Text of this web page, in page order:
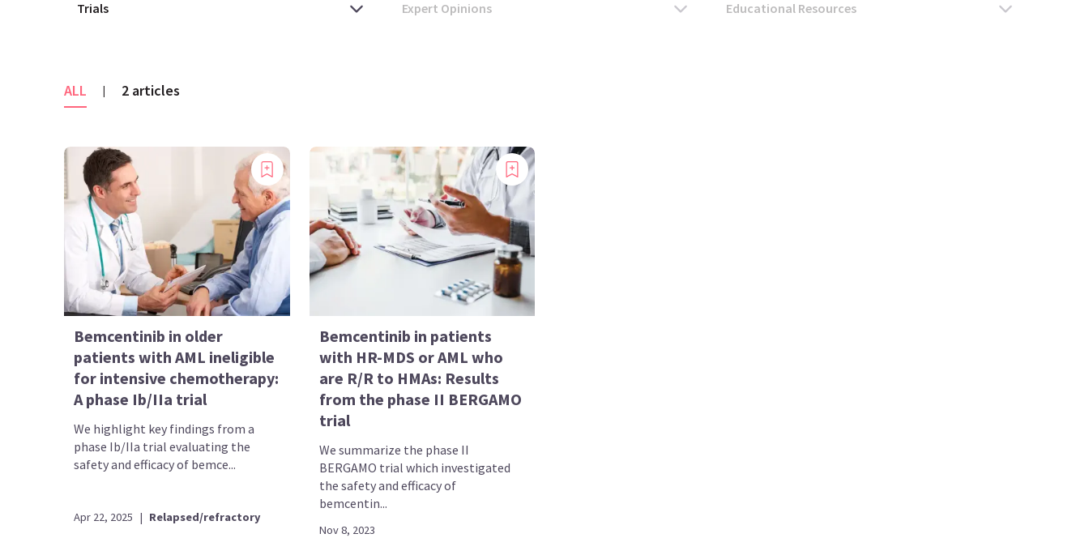
ALL | 2 articles
Bemcentinib in older
patients with AML ineligible
for intensive chemotherapy:
A phase Ib/IIa trial
We highlight key findings from a
phase Ib/IIa trial evaluating the
safety and efficacy of bemce...
Apr 22, 2025 | Relapsed/refractory
Bemcentinib in patients
with HR-MDS or AML who
are R/R to HMAs: Results
from the phase II BERGAMO
trial
We summarize the phase II
BERGAMO trial which investigated
the safety and efficacy of
bemcentin...
Nov 8, 2023